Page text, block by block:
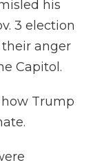
his
3 election
anger
Capitol.
how Trump